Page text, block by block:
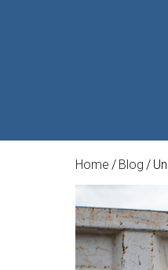
Home / Blog /